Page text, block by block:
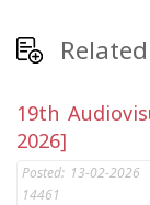
19th
2026]
Posted: 13-02-
14461